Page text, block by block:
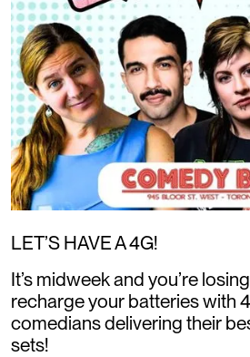
LET’S HAVE A 4G!
It’s midweek and you’re
recharge your batteries with
comedians delivering their
sets!